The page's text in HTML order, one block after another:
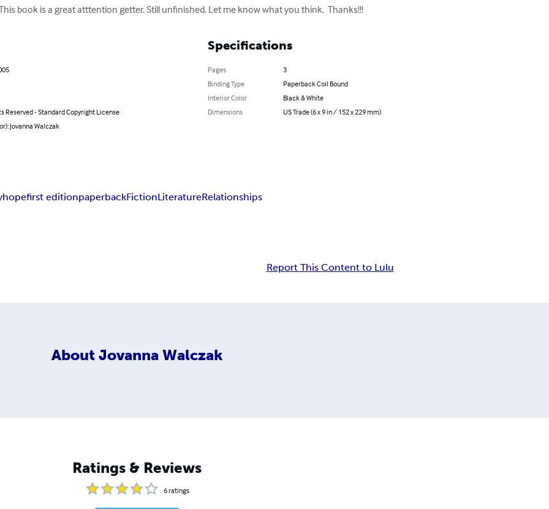
book is a great atttention getter. Still unfinished. Let me know what you think.  Thanks!!!
Reserved - Standard Copyright License
Jovanna Walczak
Specifications
Pages
3
Binding Type
Paperback Coil Bound
Interior Color
Black & White
Dimensions
US Trade (6 x 9 in / 152 x 229 mm)
hopefirst editionpaperbackFictionLiteratureRelationships
Report This Content to Lulu
About Jovanna Walczak
Ratings & Reviews
6ratings